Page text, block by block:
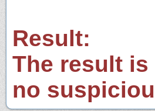
Result:
The result
no